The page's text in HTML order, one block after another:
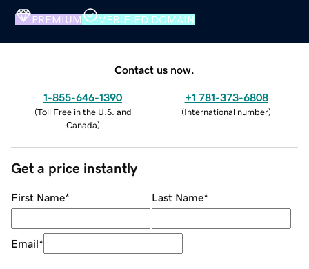
PREMIUM VERIFIED DOMAIN
Contact us now.
1-855-646-1390
(Toll Free in the U.S. and
Canada)
+1 781-373-6808
(International number)
Get a price instantly
First Name* Last Name*
Email*